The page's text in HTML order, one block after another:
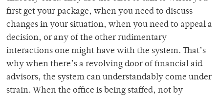
first get your package, when you need to discuss
changes in your situation, when you need to appeal a
decision, or any of the other rudimentary
interactions one might have with the system. That’s
why when there’s a revolving door of financial aid
advisors, the system can understandably come under
strain. When the office is being staffed, not by